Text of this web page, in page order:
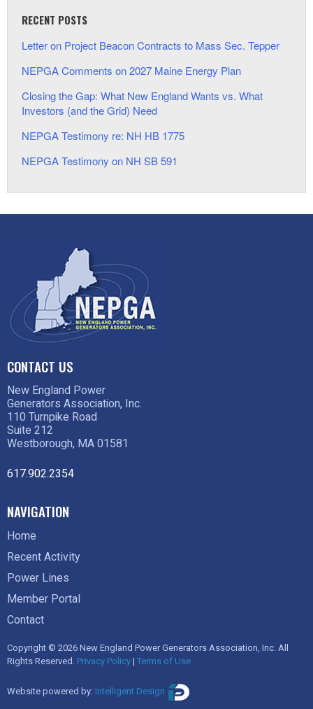
RECENT POSTS
Letter on Project Beacon Contracts to Mass Sec. Tepper
NEPGA Comments on 2027 Maine Energy Plan
Closing the Gap: What New England Wants vs. What
Investors (and the Grid) Need
NEPGA Testimony re: NH HB 1775
NEPGA Testimony on NH SB 591
CONTACT US
New England Power
Generators Association, Inc.
110 Turnpike Road
Suite 212
Westborough, MA 01581
617.902.2354
NAVIGATION
Home
Recent Activity
Power Lines
Member Portal
Contact
Copyright © 2026 New England Power Generators Association, Inc. All
Rights Reserved. Privacy Policy | Terms of Use
Website powered by: Intelligent Design